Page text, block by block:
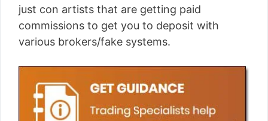
just con artists that are getting paid
commissions to get you to deposit with
various brokers/fake systems.